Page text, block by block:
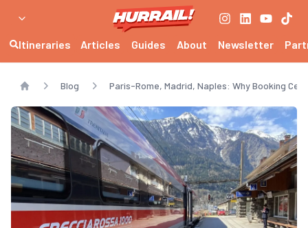
Itineraries Articles Guides About Newsletter
Home
Blog Paris-Rome, Madrid, Naples: Why Booking